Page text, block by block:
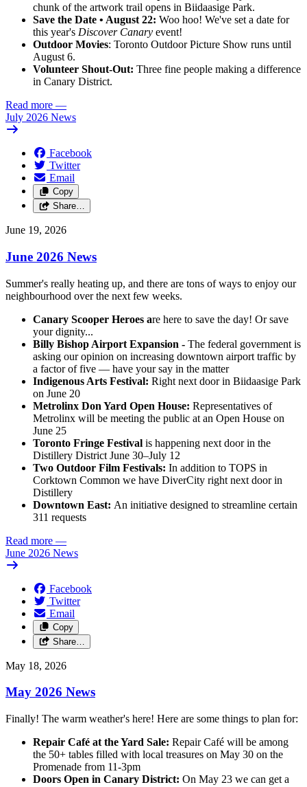
chunk of the artwork trail opens in Biidaasige Park.
Save the Date • August 22: Woo hoo! We've set a date for
this year's Discover Canary event!
Outdoor Movies: Toronto Outdoor Picture Show runs until
August 6.
Volunteer Shout-Out: Three fine people making a difference
in Canary District.
Read more —
July 2026 News
Facebook
Twitter
Email
Copy
Share…
June 19, 2026
June 2026 News
Summer's really heating up, and there are tons of ways to enjoy our
neighbourhood over the next few weeks.
Canary Scooper Heroes are here to save the day! Or save
your dignity...
Billy Bishop Airport Expansion - The federal government is
asking our opinion on increasing downtown airport traffic by
a factor of five — have your say in the matter
Indigenous Arts Festival: Right next door in Biidaasige Park
on June 20
Metrolinx Don Yard Open House: Representatives of
Metrolinx will be meeting the public at an Open House on
June 25
Toronto Fringe Festival is happening next door in the
Distillery District June 30–July 12
Two Outdoor Film Festivals: In addition to TOPS in
Corktown Common we have DiverCity right next door in
Distillery
Downtown East: An initiative designed to streamline certain
311 requests
Read more —
June 2026 News
Facebook
Twitter
Email
Copy
Share…
May 18, 2026
May 2026 News
Finally! The warm weather's here! Here are some things to plan for:
Repair Café at the Yard Sale: Repair Café will be among
the 50+ tables filled with local treasures on May 30 on the
Promenade from 11-3pm
Doors Open in Canary District: On May 23 we can get a